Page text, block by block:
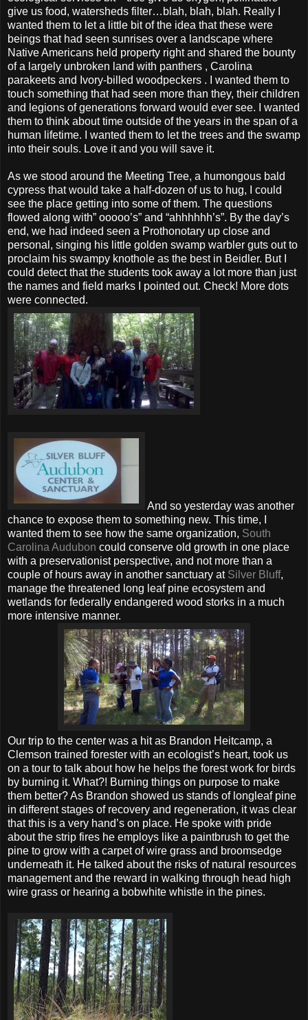
give us food, watersheds filter…blah, blah, blah. Really I
wanted them to let a little bit of the idea that these were
beings that had seen sunrises over a landscape where
Native Americans held property right and shared the bounty
of a largely unbroken land with panthers , Carolina
parakeets and Ivory-billed woodpeckers . I wanted them to
touch something that had seen more than they, their children
and legions of generations forward would ever see. I wanted
them to think about time outside of the years in the span of a
human lifetime. I wanted them to let the trees and the swamp
into their souls. Love it and you will save it.
As we stood around the Meeting Tree, a humongous bald
cypress that would take a half-dozen of us to hug, I could
see the place getting into some of them. The questions
flowed along with” ooooo’s” and “ahhhhhh’s”. By the day’s
end, we had indeed seen a Prothonotary up close and
personal, singing his little golden swamp warbler guts out to
proclaim his swampy knothole as the best in Beidler. But I
could detect that the students took away a lot more than just
the names and field marks I pointed out. Check! More dots
were connected.
And so yesterday was another
chance to expose them to something new. This time, I
wanted them to see how the same organization, South
Carolina Audubon could conserve old growth in one place
with a preservationist perspective, and not more than a
couple of hours away in another sanctuary at Silver Bluff,
manage the threatened long leaf pine ecosystem and
wetlands for federally endangered wood storks in a much
more intensive manner.
Our trip to the center was a hit as Brandon Heitcamp, a
Clemson trained forester with an ecologist’s heart, took us
on a tour to talk about how he helps the forest work for birds
by burning it. What?! Burning things on purpose to make
them better? As Brandon showed us stands of longleaf pine
in different stages of recovery and regeneration, it was clear
that this is a very hand’s on place. He spoke with pride
about the strip fires he employs like a paintbrush to get the
pine to grow with a carpet of wire grass and broomsedge
underneath it. He talked about the risks of natural resources
management and the reward in walking through head high
wire grass or hearing a bobwhite whistle in the pines.